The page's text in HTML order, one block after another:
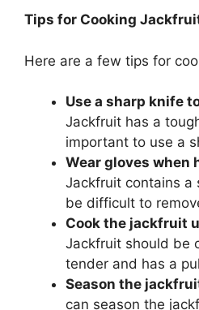
Tips for Cooking
Here are a few tips for
Use a sharp knife
Jackfruit has a
important to use a
Wear gloves when
Jackfruit contains a
be difficult to
Cook the jackfruit
Jackfruit should be
tender and has a
Season the
can season the